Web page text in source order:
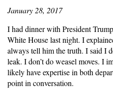
January 28, 2017
I had dinner with President
White House last night. I
always tell him the truth. I said I
leak. I don’t do weasel moves. I
likely have expertise in both
point in conversation.